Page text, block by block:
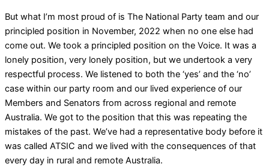
But what I’m most proud of is The National Party team and our
principled position in November, 2022 when no one else had
come out. We took a principled position on the Voice. It was a
lonely position, very lonely position, but we undertook a very
respectful process. We listened to both the ‘yes’ and the ‘no’
case within our party room and our lived experience of our
Members and Senators from across regional and remote
Australia. We got to the position that this was repeating the
mistakes of the past. We’ve had a representative body before it
was called ATSIC and we lived with the consequences of that
every day in rural and remote Australia.